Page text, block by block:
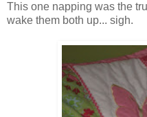
This one napping was the
wake them both up... sigh.